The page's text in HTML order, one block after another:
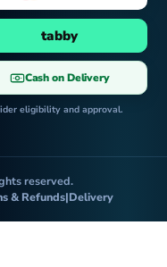
tabby
Cash on Delivery
eligibility and approval.
reserved.
& Refunds|Delivery